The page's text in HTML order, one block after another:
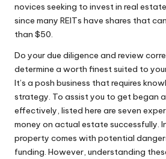
novices seeking to invest in real
since many REITs have shares that
than $50.
Do your due diligence and review
determine a worth finest suited to
It’s a posh business that requires
strategy. To assist you to get began
effectively, listed here are seven
money on actual estate successfully.
property comes with potential
funding. However, understanding